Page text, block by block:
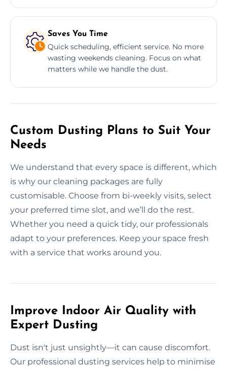
Saves You Time
Quick scheduling, efficient service. No more
wasting weekends cleaning. Focus on what
matters while we handle the dust.
Custom Dusting Plans to Suit Your
Needs
We understand that every space is different, which
is why our cleaning packages are fully
customisable. Choose from bi-weekly visits, select
your preferred time slot, and we’ll do the rest.
Whether you need a quick tidy, our professionals
adapt to your preferences. Keep your space fresh
with a service that works around you.
Improve Indoor Air Quality with
Expert Dusting
Dust isn't just unsightly—it can cause discomfort.
Our professional dusting services help to minimise